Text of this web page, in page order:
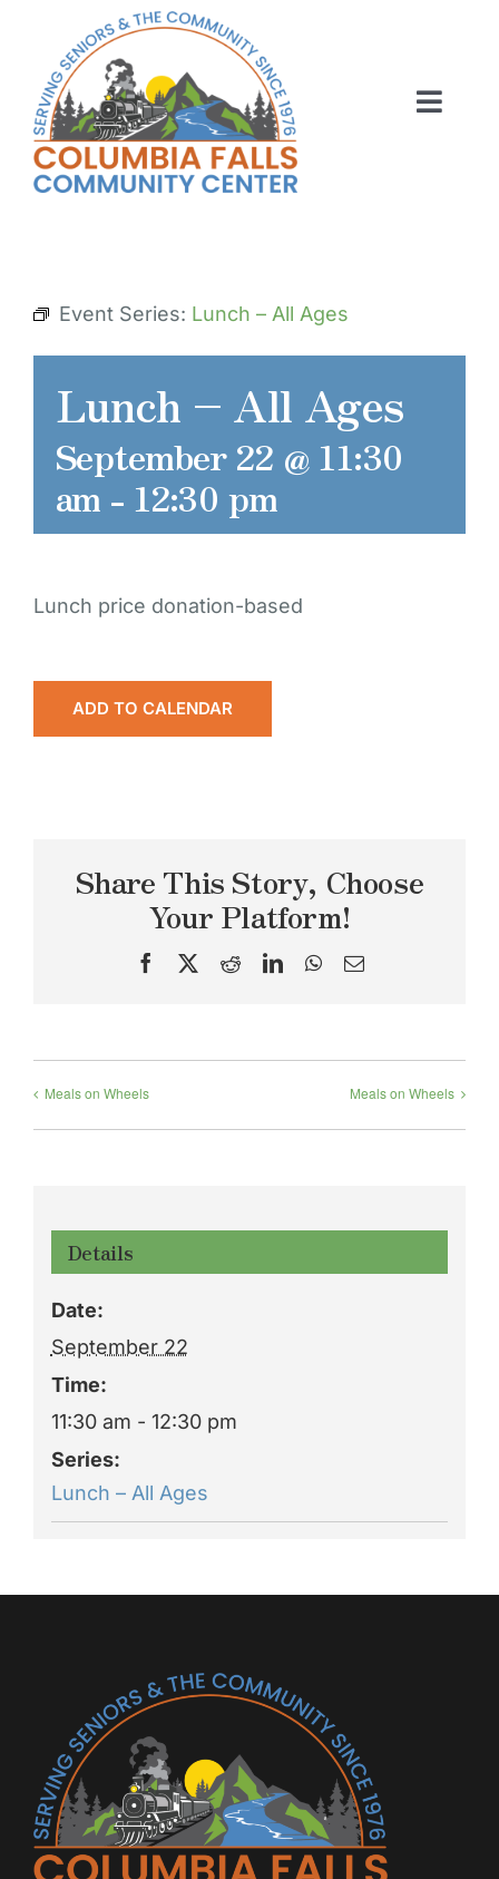
content
ABOUT US
RENT OUR SPACE
CONTACT US
Event Series: Lunch – All Ages
Lunch – All Ages
September 22 @ 11:30
am - 12:30 pm
Lunch price donation-based
ADD TO CALENDAR
Share This Story, Choose
Your Platform!
Facebook RedditLinkedInWhatsApp
Email
Meals on Wheels Meals on Wheels
Details
Date:
September 22
Time:
11:30 am - 12:30 pm
Series:
Lunch – All Ages